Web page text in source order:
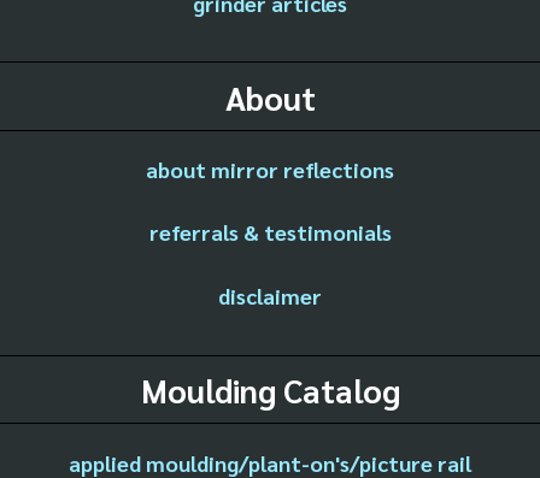
About
about mirror reflections
referrals & testimonials
disclaimer
Moulding Catalog
applied moulding/plant-on's/picture rail